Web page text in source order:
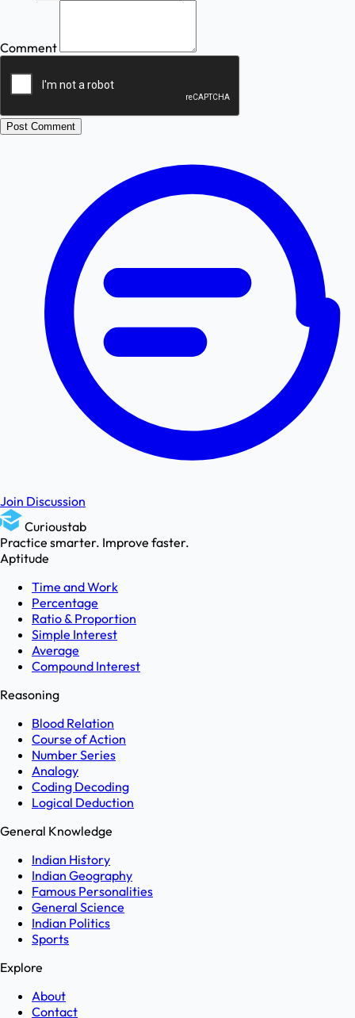
Comment
Post Comment
Join Discussion
Curioustab
Practice smarter. Improve faster.
Aptitude
Time and Work
Percentage
Ratio & Proportion
Simple Interest
Average
Compound Interest
Reasoning
Blood Relation
Course of Action
Number Series
Analogy
Coding Decoding
Logical Deduction
General Knowledge
Indian History
Indian Geography
Famous Personalities
General Science
Indian Politics
Sports
Explore
About
Contact